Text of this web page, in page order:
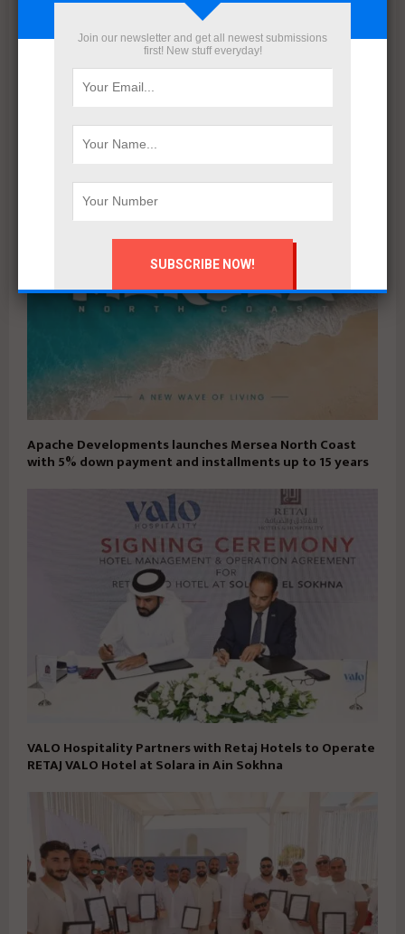
Mahmoud khalil
Apache Developments launches Mersea North Coast
with 5% down payment and installments up to 15 years
VALO Hospitality Partners with Retaj Hotels to Operate
RETAJ VALO Hotel at Solara in Ain Sokhna
Join our newsletter and get all newest submissions
first! New stuff everyday!